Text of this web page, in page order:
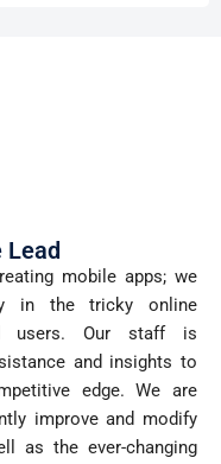
Lead
mobile apps; we
in the tricky online
users. Our staff is
and insights to
edge. We are
improve and modify
as the ever-changing